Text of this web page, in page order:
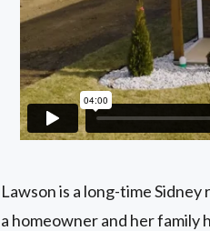
Lawson is a long-time
a homeowner and her